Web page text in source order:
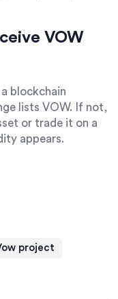
VOW
blockchain
lists VOW. If not,
or trade it on a
appears.
project